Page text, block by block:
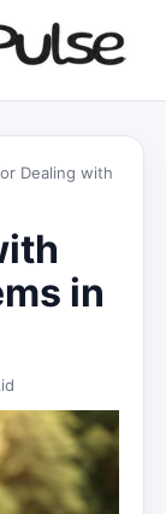
Dealing with
in